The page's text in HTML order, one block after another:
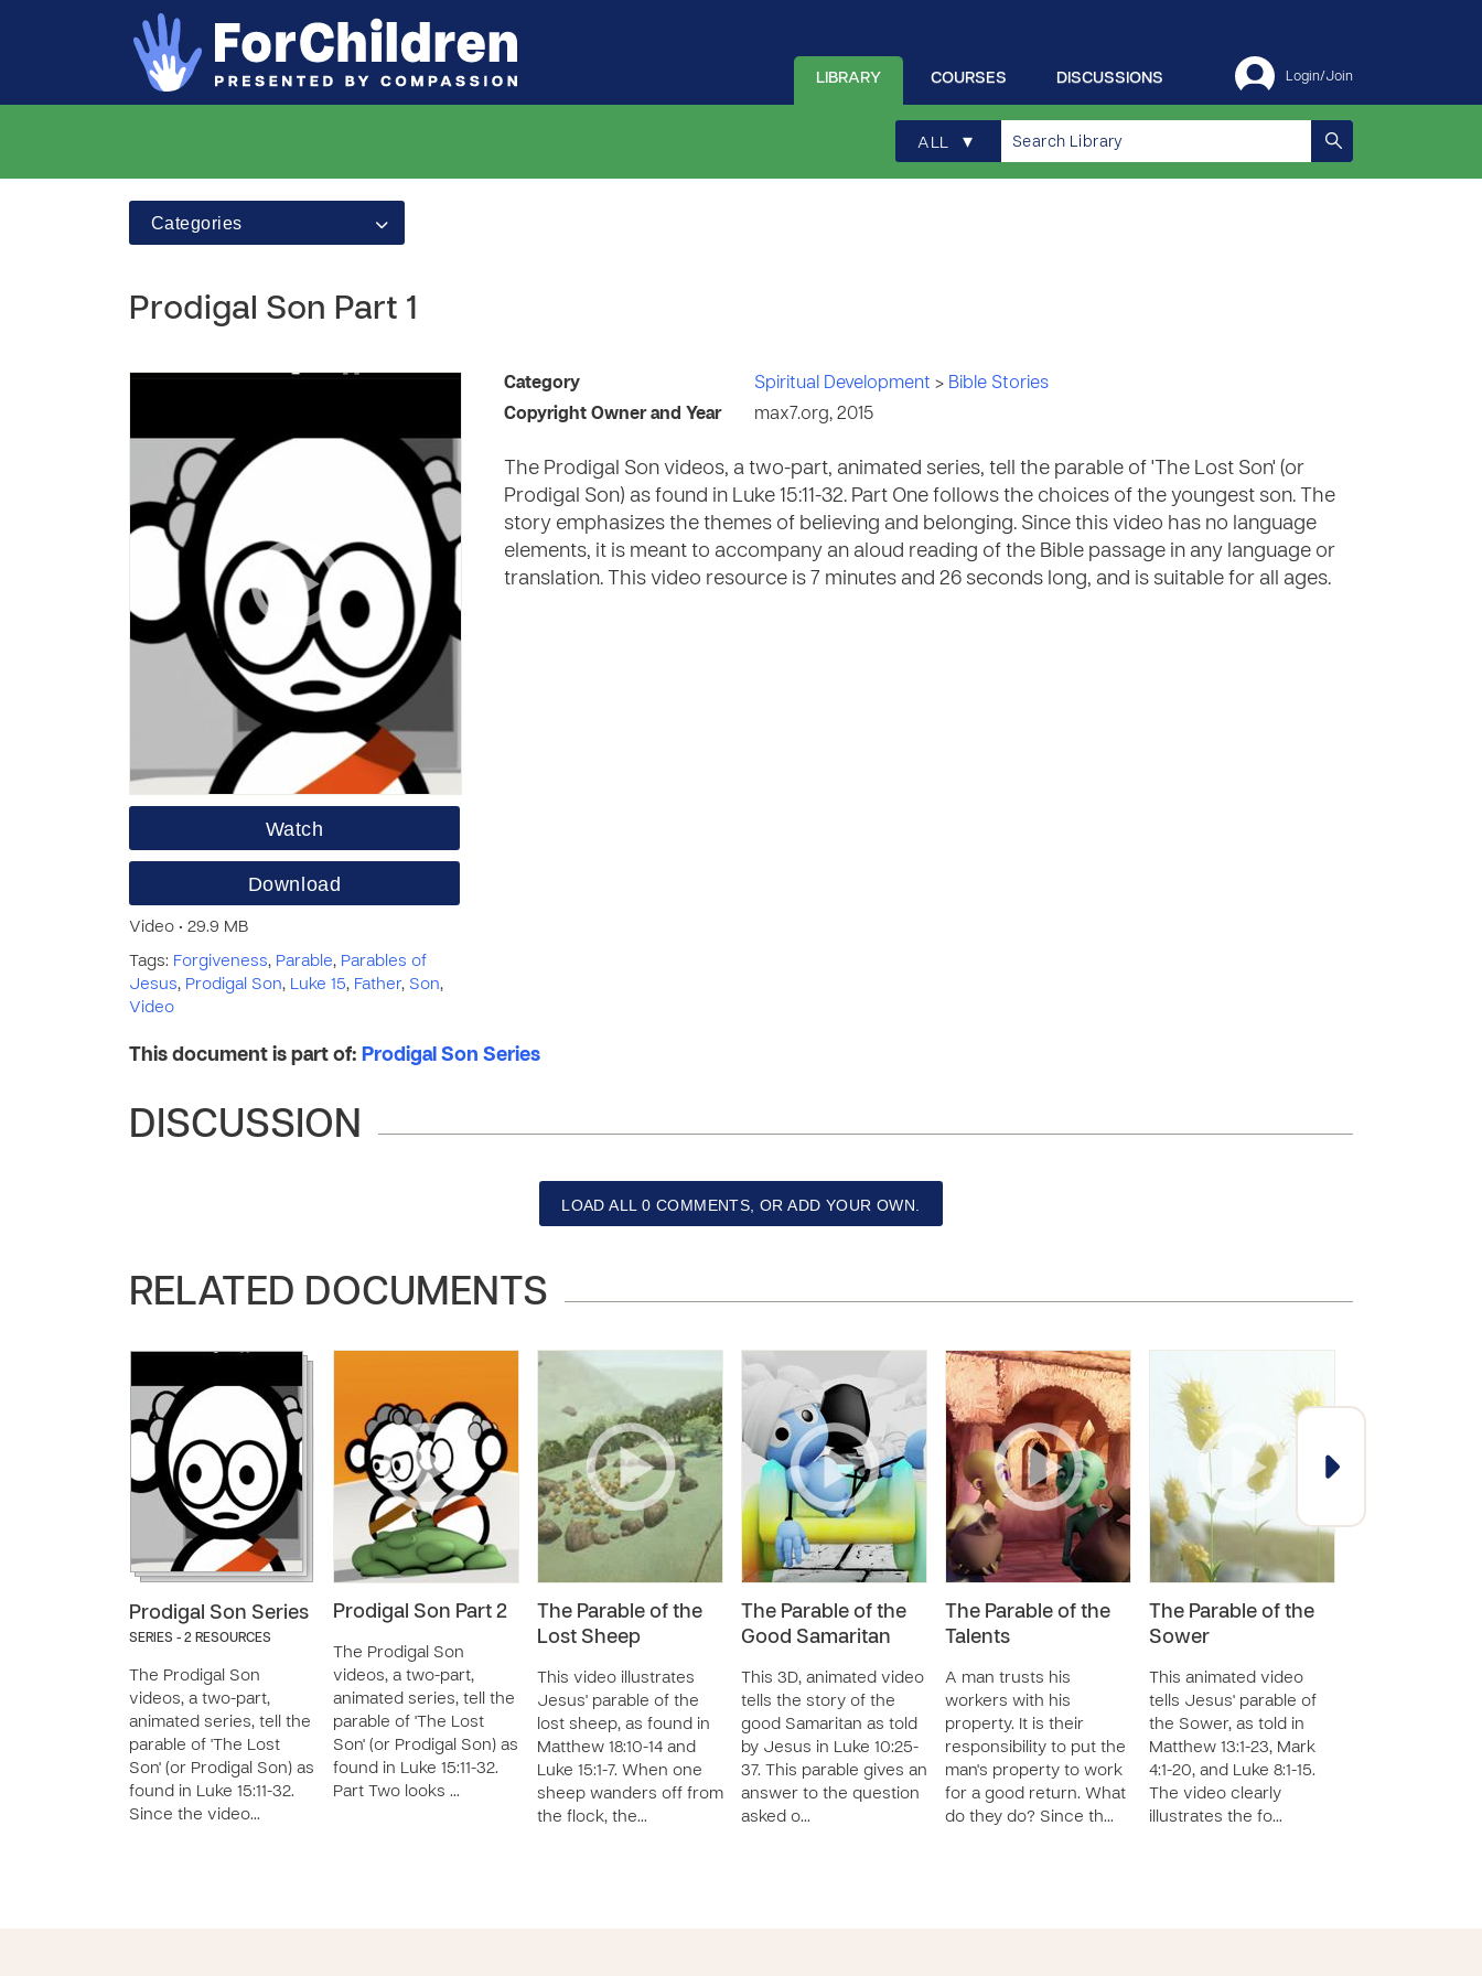
Login/Join
DISCUSSIONS
COURSES
LIBRARY
ALL ▾
Categories
Prodigal Son Part 1
Watch
Download
Video • 29.9 MB
Tags: Forgiveness, Parable, Parables of
Jesus, Prodigal Son, Luke 15, Father, Son,
Video
Category Spiritual Development > Bible Stories
Copyright Owner and Year
max7.org, 2015
The Prodigal Son videos, a two-part, animated series, tell the parable of 'The Lost Son' (or
Prodigal Son) as found in Luke 15:11-32. Part One follows the choices of the youngest son. The
story emphasizes the themes of believing and belonging. Since this video has no language
elements, it is meant to accompany an aloud reading of the Bible passage in any language or
translation. This video resource is 7 minutes and 26 seconds long, and is suitable for all ages.
This document is part of: Prodigal Son Series
DISCUSSION
LOAD ALL 0 COMMENTS, OR ADD YOUR OWN.
RELATED DOCUMENTS
Prodigal Son Series
SERIES - 2 RESOURCES
The Prodigal Son
videos, a two-part,
animated series, tell the
parable of 'The Lost
Son' (or Prodigal Son) as
found in Luke 15:11-32.
Since the video…
Prodigal Son Part 2
The Prodigal Son
videos, a two-part,
animated series, tell the
parable of 'The Lost
Son' (or Prodigal Son) as
found in Luke 15:11-32.
Part Two looks …
The Parable of the
Lost Sheep
This video illustrates
Jesus' parable of the
lost sheep, as found in
Matthew 18:10-14 and
Luke 15:1-7. When one
sheep wanders off from
the flock, the…
The Parable of the
Good Samaritan
This 3D, animated video
tells the story of the
good Samaritan as told
by Jesus in Luke 10:25-
37. This parable gives an
answer to the question
asked o…
The Parable of the
Talents
A man trusts his
workers with his
property. It is their
responsibility to put the
man's property to work
for a good return. What
do they do? Since th…
The Parable of the
Sower
This animated video
tells Jesus' parable of
the Sower, as told in
Matthew 13:1-23, Mark
4:1-20, and Luke 8:1-15.
The video clearly
illustrates the fo…